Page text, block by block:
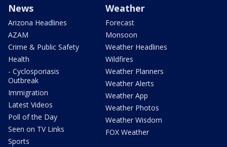
News
Arizona Headlines
AZAM
Crime & Public Safety
Health
- Cyclosporiasis
Outbreak
Immigration
Latest Videos
Poll of the Day
Seen on TV Links
Sports
Weather
Forecast
Monsoon
Weather Headlines
Wildfires
Weather Planners
Weather Alerts
Weather App
Weather Photos
Weather Wisdom
FOX Weather